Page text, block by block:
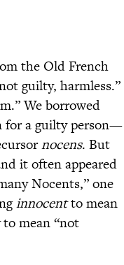
the Old French
guilty, harmless.”
We borrowed
for a guilty person—
nocens. But
it often appeared
Nocents,” one
innocentto mean
to mean “not